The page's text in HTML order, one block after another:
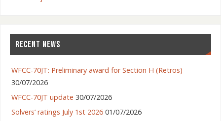
RECENT NEWS
WFCC-70JT: Preliminary award for Section H (Retros)
30/07/2026
WFCC-70JT update 30/07/2026
Solvers’ ratings July 1st 2026 01/07/2026